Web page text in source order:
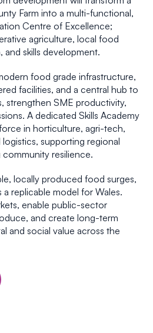
Farm into a multi-functional,
Centre of Excellence;
agriculture, local food
skills development.
food grade infrastructure,
facilities, and a central hub to
strengthen SME productivity,
A dedicated Skills Academy
in horticulture, agri-tech,
supporting regional
resilience.
locally produced food surges,
a replicable model for Wales.
enable public-sector
and create long-term
and social value across the